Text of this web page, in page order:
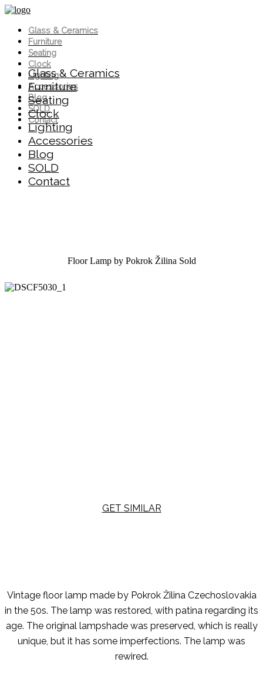
Glass & Ceramics
Furniture
Seating
Clock
Lighting
Accessories
Blog
SOLD
Contact
Glass & Ceramics
Furniture
Seating
Clock
Lighting
Accessories
Blog
SOLD
Contact
Floor Lamp by Pokrok Žilina Sold
GET SIMILAR
Vintage floor lamp made by Pokrok Žilina Czechoslovakia
in the 50s. The lamp was restored, with patina regarding its
age. The original lampshade was preserved, which is really
unique, but it has some imperfections. The lamp was
rewired.